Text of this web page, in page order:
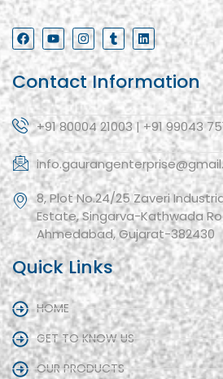
Contact Information
+91 80004 21003 | +91 99043
8, Plot No.24/25 Zaveri
Estate, Singarva-Kathwada
Ahmedabad, Gujarat-382430
Quick Links
HOME
GET TO KNOW US
OUR PRODUCTS